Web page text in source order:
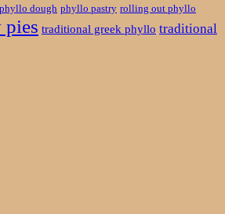
phyllo dough phyllo pastry rolling out phyllo
pies traditional greek phyllo traditional